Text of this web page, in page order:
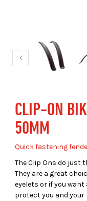
CLIP-ON
50MM
Quick fastening
The Clip Ons do just
They are a great
eyelets or if you want
protect you and